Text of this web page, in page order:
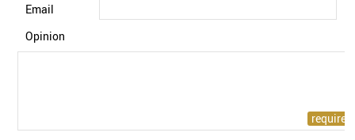
Email
Opinion